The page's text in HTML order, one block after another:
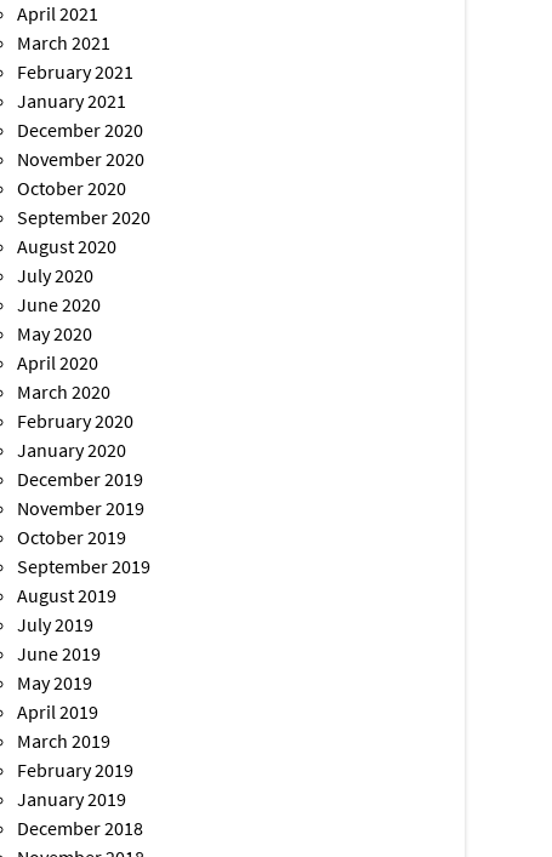
April 2021
March 2021
February 2021
January 2021
December 2020
November 2020
October 2020
September 2020
August 2020
July 2020
June 2020
May 2020
April 2020
March 2020
February 2020
January 2020
December 2019
November 2019
October 2019
September 2019
August 2019
July 2019
June 2019
May 2019
April 2019
March 2019
February 2019
January 2019
December 2018